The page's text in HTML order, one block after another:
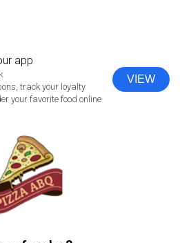
app
track your loyalty
your favorite food online
VIEW